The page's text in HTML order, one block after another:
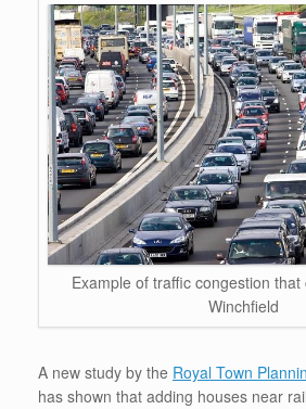
Example of traffic congestion
Winchfield
A new study by the Royal Town
has shown that adding houses near